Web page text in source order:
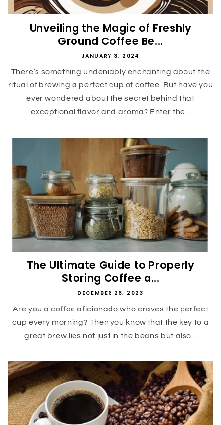
Unveiling the Magic of Freshly
Ground Coffee Be...
JANUARY 3, 2024
There’s something undeniably enchanting about the
ritual of brewing a perfect cup of coffee. But have you
ever wondered about the secret behind that
exceptional flavor and aroma? Enter the...
The Ultimate Guide to Properly
Storing Coffee a...
DECEMBER 26, 2023
Are you a coffee aficionado who craves the perfect
cup every morning? Then you know that the key to a
great brew lies not just in the beans but also...